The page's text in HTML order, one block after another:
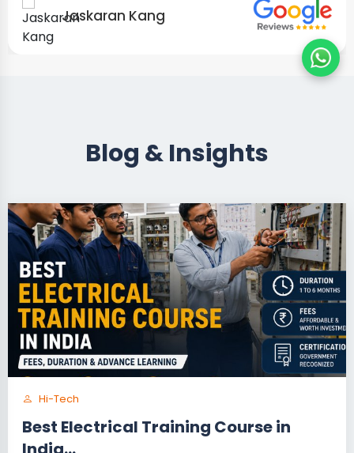
Jaskaran Kang
Blog & Insights
Hi-Tech
Best Electrical Training Course in